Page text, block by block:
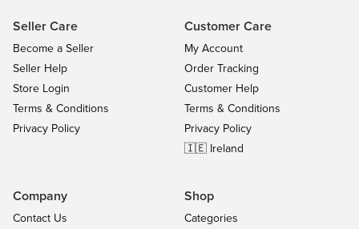
Seller Care
Become a Seller
Seller Help
Store Login
Terms & Conditions
Privacy Policy
Customer Care
My Account
Order Tracking
Customer Help
Terms & Conditions
Privacy Policy
🇮🇪 Ireland
Company
Contact Us
Shop
Categories